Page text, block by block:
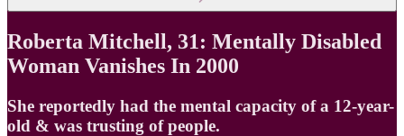
Roberta Mitchell, 31: Mentally Disabled
Woman Vanishes In 2000
She reportedly had the mental capacity of a 12-year-
old & was trusting of people.